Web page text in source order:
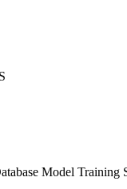
Model Training